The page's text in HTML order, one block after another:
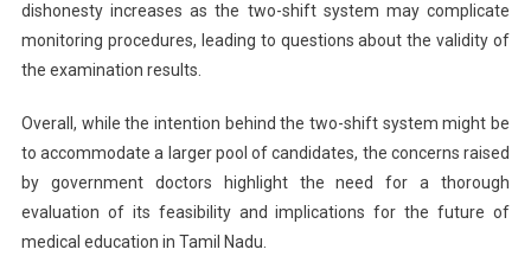
dishonesty increases as the two-shift system may complicate
monitoring procedures, leading to questions about the validity of
the examination results.
Overall, while the intention behind the two-shift system might be
to accommodate a larger pool of candidates, the concerns raised
by government doctors highlight the need for a thorough
evaluation of its feasibility and implications for the future of
medical education in Tamil Nadu.